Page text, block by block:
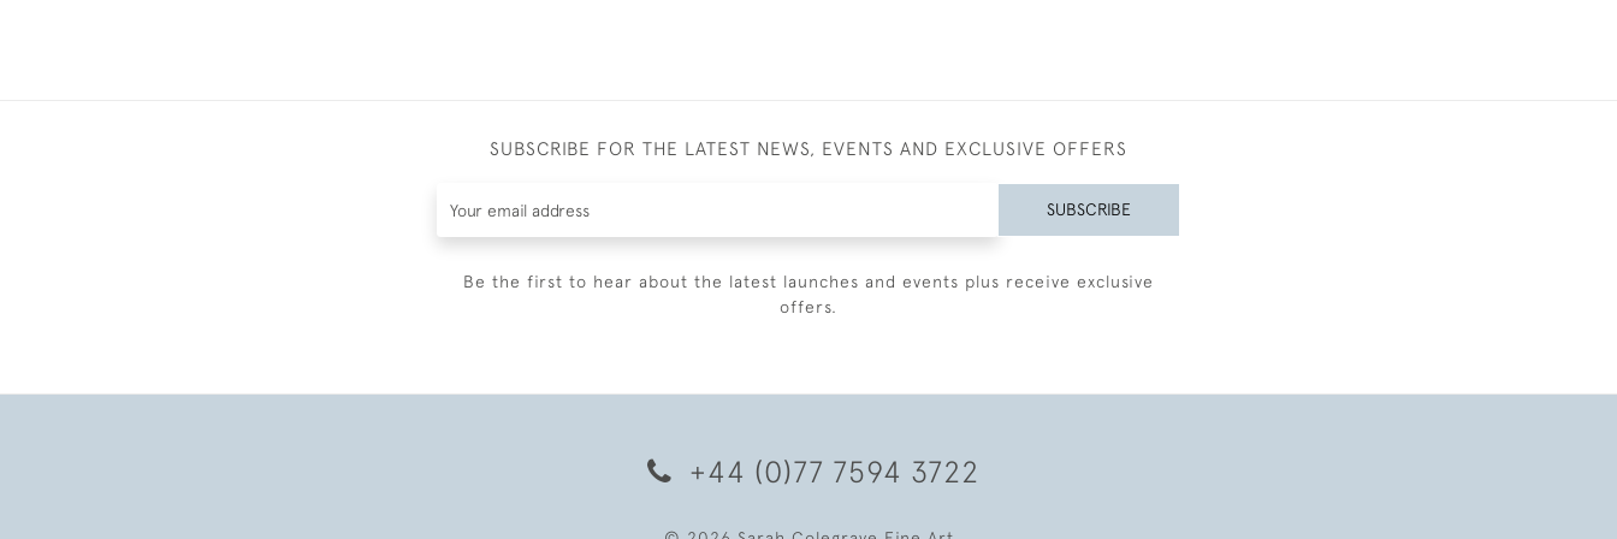
SUBSCRIBE FOR THE LATEST NEWS, EVENTS AND EXCLUSIVE OFFERS
SUBSCRIBE
Be the first to hear about the latest launches and events plus receive exclusive
offers.
+44 (0)77 7594 3722